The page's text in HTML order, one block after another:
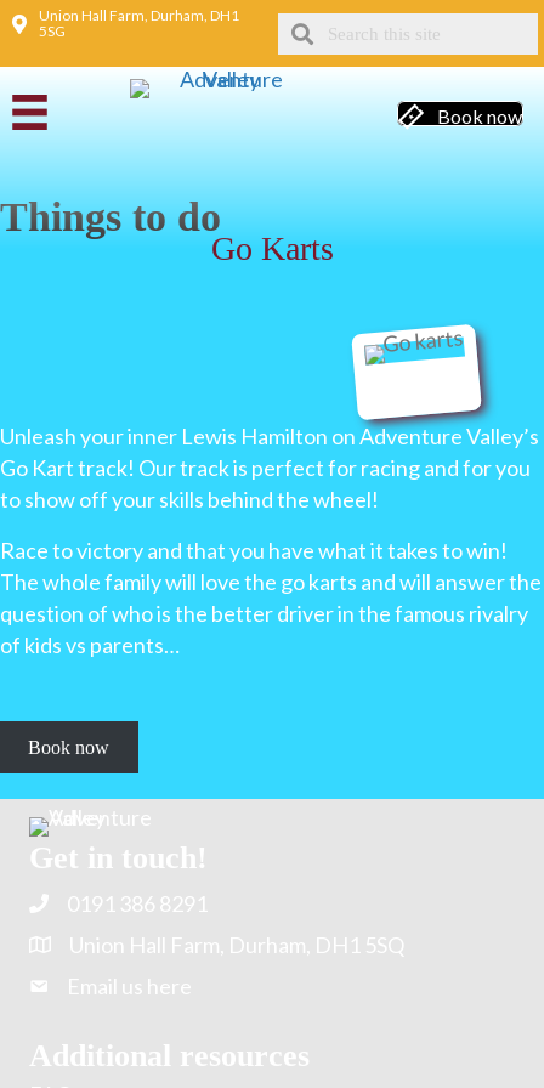
Union Hall Farm, Durham, DH1
5SG
Book now
Things to do
Go Karts
Unleash your inner Lewis Hamilton on Adventure Valley’s
Go Kart track! Our track is perfect for racing and for you
to show off your skills behind the wheel!
Race to victory and that you have what it takes to win!
The whole family will love the go karts and will answer the
question of who is the better driver in the famous rivalry
of kids vs parents…
Book now
Get in touch!
0191 386 8291
Union Hall Farm, Durham, DH1 5SQ
Email us here
Additional resources